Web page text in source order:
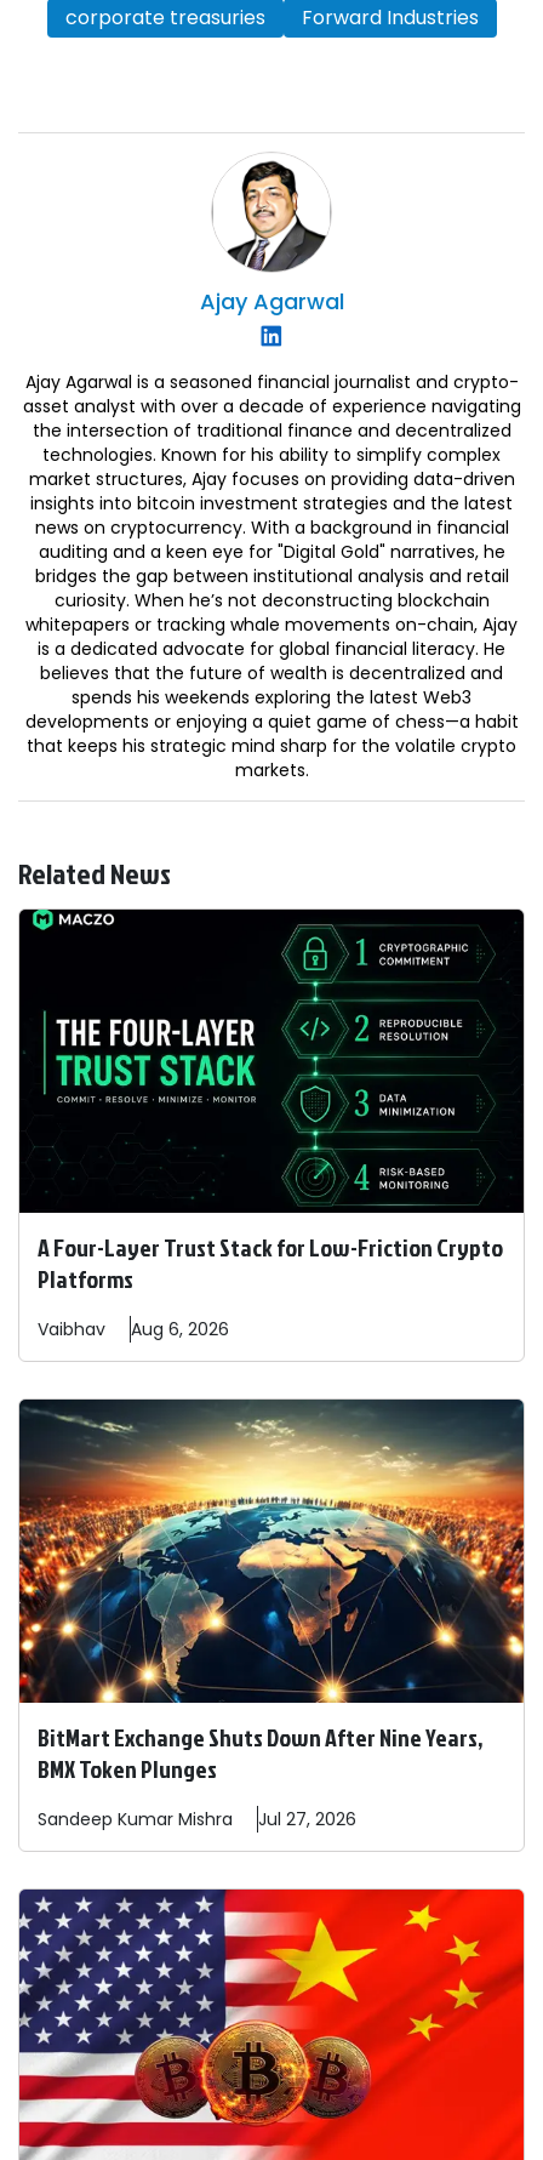
corporate treasuries Forward Industries
Ajay Agarwal
Ajay Agarwal is a seasoned financial journalist and crypto-
asset analyst with over a decade of experience navigating
the intersection of traditional finance and decentralized
technologies. Known for his ability to simplify complex
market structures, Ajay focuses on providing data-driven
insights into bitcoin investment strategies and the latest
news on cryptocurrency. With a background in financial
auditing and a keen eye for "Digital Gold" narratives, he
bridges the gap between institutional analysis and retail
curiosity. When he’s not deconstructing blockchain
whitepapers or tracking whale movements on-chain, Ajay
is a dedicated advocate for global financial literacy. He
believes that the future of wealth is decentralized and
spends his weekends exploring the latest Web3
developments or enjoying a quiet game of chess—a habit
that keeps his strategic mind sharp for the volatile crypto
markets.
Related News
A Four-Layer Trust Stack for Low-Friction Crypto
Platforms
Vaibhav Aug 6, 2026
BitMart Exchange Shuts Down After Nine Years,
BMX Token Plunges
Sandeep Kumar Mishra Jul 27, 2026